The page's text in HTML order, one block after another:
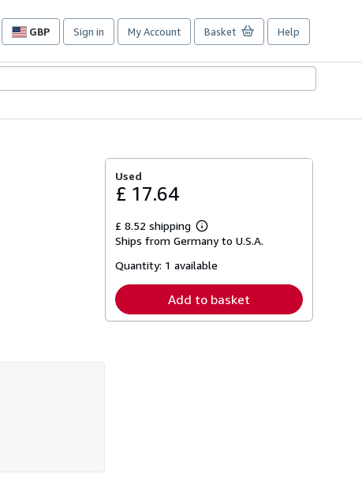
GBP
Site
preferences
Sign in My Account Basket Help
Used
£ 17.64
£ 8.52 shipping
Learn
more
shipping
Ships from Germany to U.S.A.
Quantity: 1 available
Add to basket